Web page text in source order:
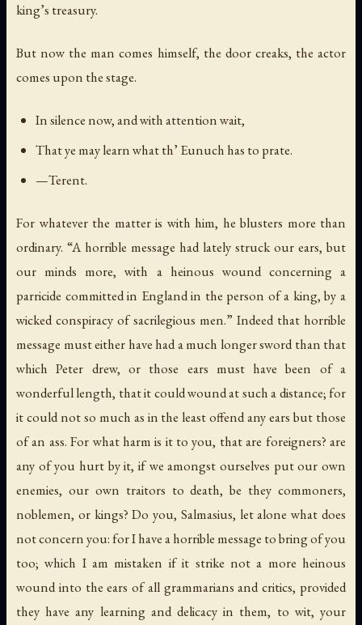
king’s treasury.
But now the man comes himself, the door creaks, the actor
comes upon the stage.
In silence now, and with attention wait,
That ye may learn what th’ Eunuch has to prate.
—Terent.
For whatever the matter is with him, he blusters more than
ordinary. “A horrible message had lately struck our ears, but
our minds more, with a heinous wound concerning a
parricide committed in England in the person of a king, by a
wicked conspiracy of sacrilegious men.” Indeed that horrible
message must either have had a much longer sword than that
which Peter drew, or those ears must have been of a
wonderful length, that it could wound at such a distance; for
it could not so much as in the least offend any ears but those
of an ass. For what harm is it to you, that are foreigners? are
any of you hurt by it, if we amongst ourselves put our own
enemies, our own traitors to death, be they commoners,
noblemen, or kings? Do you, Salmasius, let alone what does
not concern you: for I have a horrible message to bring of you
too; which I am mistaken if it strike not a more heinous
wound into the ears of all grammarians and critics, provided
they have any learning and delicacy in them, to wit, your